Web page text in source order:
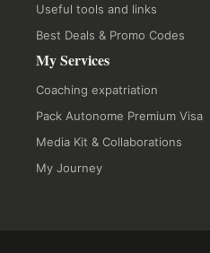
Useful tools and links
Best Deals & Promo Codes
My Services
Coaching expatriation
Pack Autonome Premium Visa
Media Kit & Collaborations
My Journey